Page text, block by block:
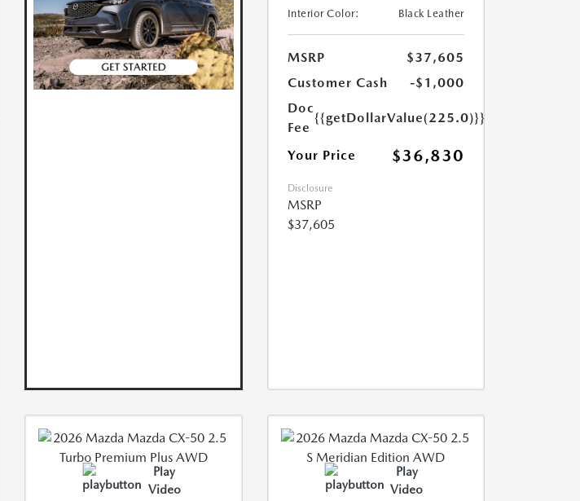
Interior Color:
Black Leather
MSRP
$37,605
Customer Cash
-$1,000
Doc
Fee
{{getDollarValue(225.0)}}
Your Price $36,830
Disclosure
MSRP
$37,605
Play
Video
Play
Video